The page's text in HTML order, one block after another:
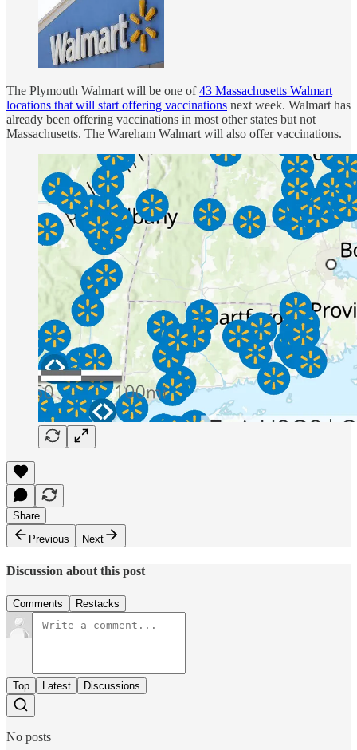
The Plymouth Walmart will be one of43 Massachusetts Walmart
locations that will start offering vaccinations next week. Walmart has
already been offering vaccinations in most other states but not
Massachusetts. The Wareham Walmart will also offer vaccinations.
Share
Previous
Next
Discussion about this post
Comments Restacks
Top Latest Discussions
No posts